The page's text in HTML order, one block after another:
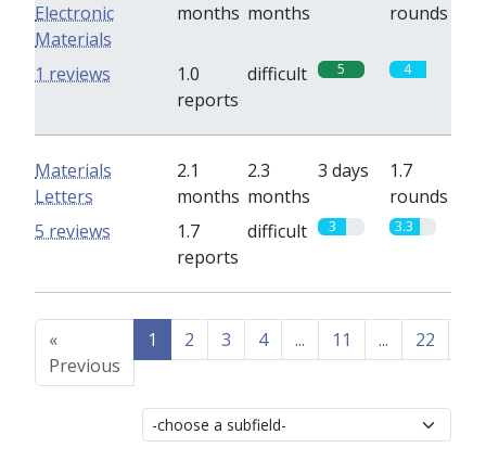
Electronic
Materials
months months
rounds
1.0
reports
difficult 5 4
1 reviews
Materials
Letters
2.1
months
2.3
months
3 days
1.7
rounds
1.7
reports
difficult 3 3.3
5 reviews
«
Previous
1 2 3 4 ... 11 ... 22